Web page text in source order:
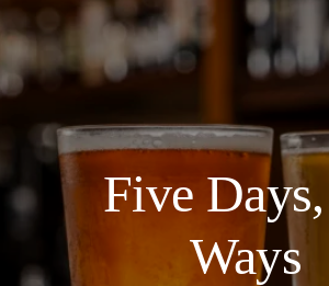
Five
Ways